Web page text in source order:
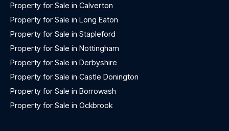
Property for Sale in Calverton
Property for Sale in Long Eaton
Property for Sale in Stapleford
Property for Sale in Nottingham
Property for Sale in Derbyshire
Property for Sale in Castle Donington
Property for Sale in Borrowash
Property for Sale in Ockbrook